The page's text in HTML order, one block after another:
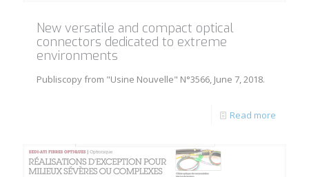
New versatile and compact optical
connectors dedicated to extreme
environments
Publiscopy from "Usine Nouvelle" N°3566, June 7, 2018.
Read more